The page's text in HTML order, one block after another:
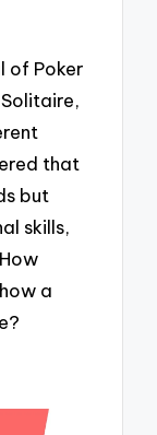
of Poker
that
but
skills,
a